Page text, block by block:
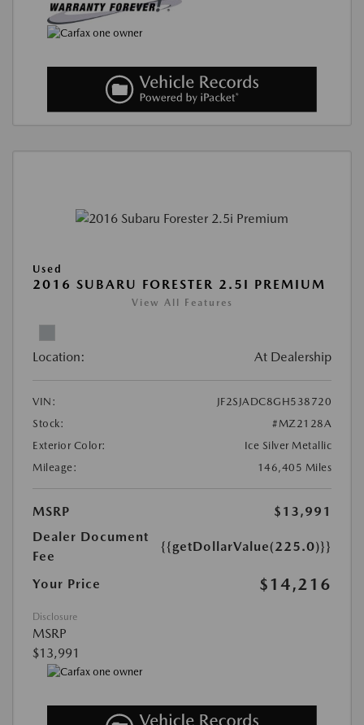
Used
2016 SUBARU FORESTER 2.5I PREMIUM
View All Features
Location: At Dealership
VIN:
JF2SJADC8GH538720
Stock:
#MZ2128A
Exterior Color:
Ice Silver Metallic
Mileage:
146,405 Miles
MSRP
$13,991
Dealer Document
Fee
{{getDollarValue(225.0)}}
Your Price $14,216
Disclosure
MSRP
$13,991